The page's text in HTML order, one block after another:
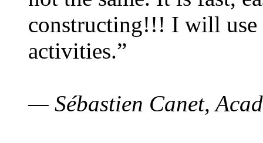
constructing!!! I will use
activities.”
— Sébastien Canet,